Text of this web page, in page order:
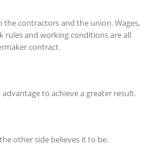
the contractors and the union. Wages,
rules and working conditions are all
contract.
to achieve a greater result.
other side believes it to be.